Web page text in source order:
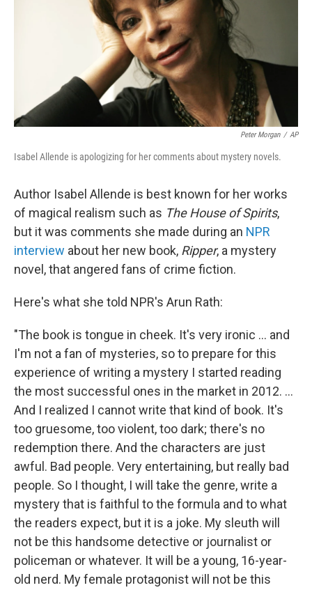
Peter Morgan / AP
Isabel Allende is apologizing for her comments about mystery novels.
Author Isabel Allende is best known for her works
of magical realism such as The House of Spirits,
but it was comments she made during an NPR
interview about her new book, Ripper, a mystery
novel, that angered fans of crime fiction.
Here's what she told NPR's Arun Rath:
"The book is tongue in cheek. It's very ironic ... and
I'm not a fan of mysteries, so to prepare for this
experience of writing a mystery I started reading
the most successful ones in the market in 2012. ...
And I realized I cannot write that kind of book. It's
too gruesome, too violent, too dark; there's no
redemption there. And the characters are just
awful. Bad people. Very entertaining, but really bad
people. So I thought, I will take the genre, write a
mystery that is faithful to the formula and to what
the readers expect, but it is a joke. My sleuth will
not be this handsome detective or journalist or
policeman or whatever. It will be a young, 16-year-
old nerd. My female protagonist will not be this